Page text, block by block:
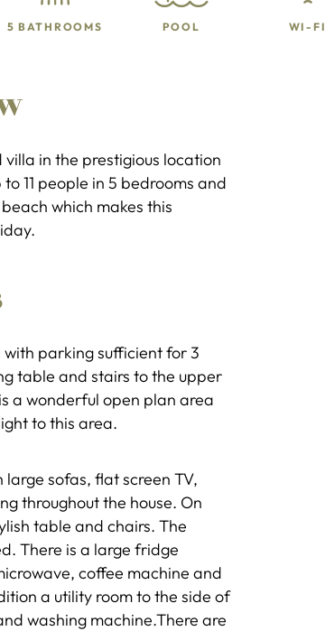
5 BATHROOMS POOL WI-FI
villa in the prestigious location
11 people in 5 bedrooms and
which makes this
parking sufficient for 3
table and stairs to the upper
a wonderful open plan area
to this area.
sofas, flat screen TV,
throughout the house. On
table and chairs. The
There is a large fridge
coffee machine and
a utility room to the side of
washing machine.There are